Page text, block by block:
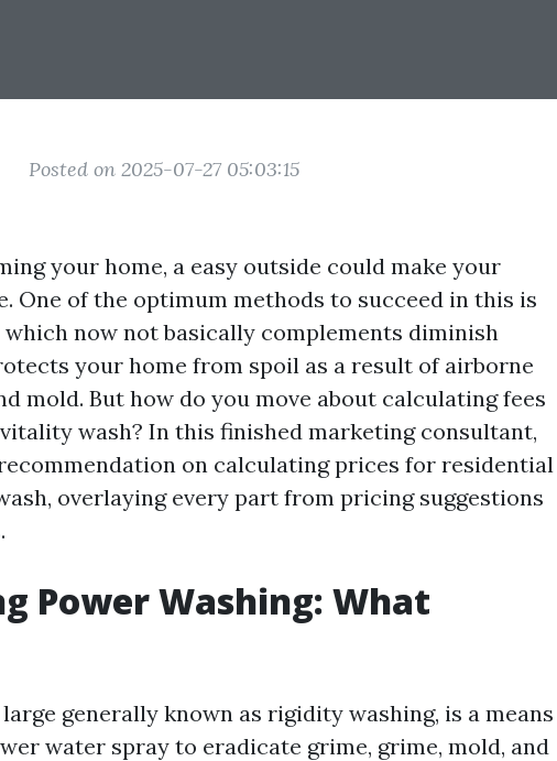
Posted on 2025-07-27 05:03:15
your home, a easy outside could make your
One of the optimum methods to succeed in this is
now not basically complements diminish
your home from spoil as a result of airborne
mold. But how do you move about calculating fees
wash? In this finished marketing consultant,
on calculating prices for residential
overlaying every part from pricing suggestions
Power Washing: What
generally known as rigidity washing, is a means
water spray to eradicate grime, grime, mold, and